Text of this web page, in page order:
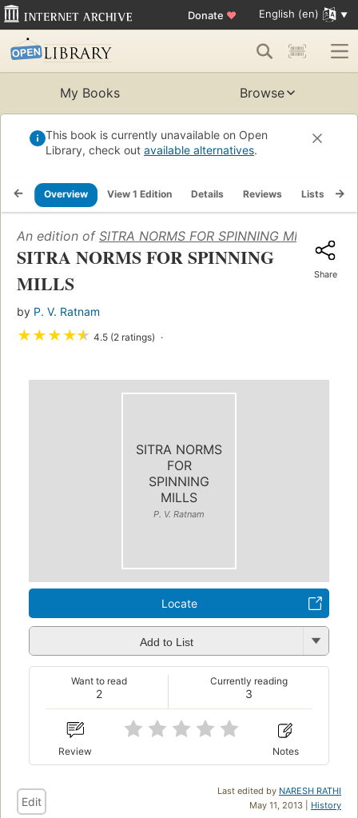
Donate ♥ English (en)
My Books Browse
This book is currently unavailable on Open
Library, check out available alternatives.
Overview View 1 Edition Details Reviews Lists
An edition of SITRA NORMS FOR SPINNING MILLS (1988)
SITRA NORMS FOR SPINNING
MILLS
by P. V. Ratnam
★★★★★ 4.5 (2 ratings)
Share
SITRA NORMS
FOR
SPINNING
MILLS
P. V. Ratnam
Locate
Add to List
2
Want to read
3
Currently reading
Review Notes
Last edited by NARESH RATHI
May 11, 2013 | History
Edit